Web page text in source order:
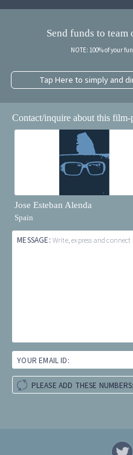
Send funds to
NOTE: 100% of your
Tap Here to simply and
Contact/inquire about this film-
Jose Esteban Alenda
Spain
MESSAGE: Write, express and connect
YOUR EMAIL ID:
PLEASE ADD THESE NUMBERS: